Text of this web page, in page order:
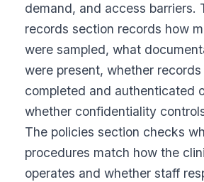
demand, and access barriers.
records section records how
were sampled, what
were present, whether
completed and authenticated
whether confidentiality
The policies section checks
procedures match how the
operates and whether staff